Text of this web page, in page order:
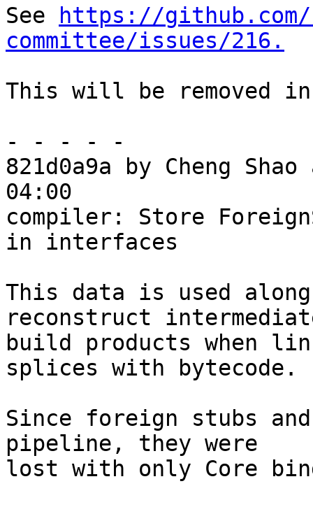
See
https://
committee/issues/216.
This will be removed in
- - - - -
821d0a9a by Cheng
04:00
compiler: Store
in interfaces
This data is used
reconstruct
build products when
splices with bytecode.
Since foreign stubs
pipeline, they were
lost with only Core